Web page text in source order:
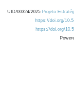
UID/00324/2025 Projeto
https://doi.org/
https://doi.org/